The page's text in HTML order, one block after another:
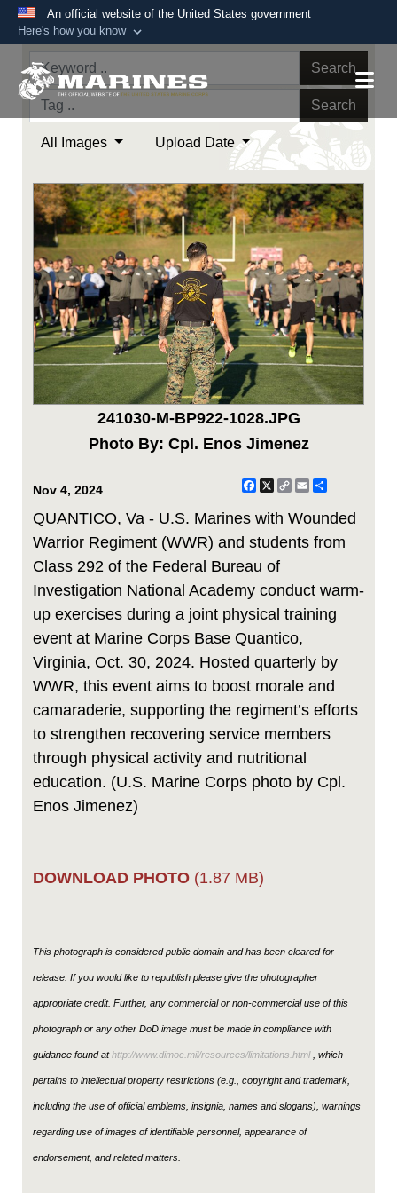
An official website of the United States government
Here's how you know
Official websites use .mil
A.mil website belongs to an official U.S.
Department of Defense organization in the United
States.
Alock ( )orhttps://means you’ve safely
connected to the .mil website. Share sensitive
information only on official, secure websites.
Search
Search
All Images Upload Date
241030-M-BP922-1028.JPG
Photo By: Cpl. Enos Jimenez
Nov 4, 2024 Facebook
X
CopyEmail
QUANTICO, Va - U.S. Marines with Wounded
Warrior Regiment (WWR) and students from
Class 292 of the Federal Bureau of
Investigation National Academy conduct warm-
up exercises during a joint physical training
event at Marine Corps Base Quantico,
Virginia, Oct. 30, 2024. Hosted quarterly by
WWR, this event aims to boost morale and
camaraderie, supporting the regiment’s efforts
to strengthen recovering service members
through physical activity and nutritional
education. (U.S. Marine Corps photo by Cpl.
Enos Jimenez)
DOWNLOAD PHOTO (1.87 MB)
This photograph is considered public domain and has been cleared for
release. If you would like to republish please give the photographer
appropriate credit. Further, any commercial or non-commercial use of this
photograph or any other DoD image must be made in compliance with
guidance found athttp://www.dimoc.mil/resources/limitations.html, which
pertains to intellectual property restrictions (e.g., copyright and trademark,
including the use of official emblems, insignia, names and slogans), warnings
regarding use of images of identifiable personnel, appearance of
endorsement, and related matters.